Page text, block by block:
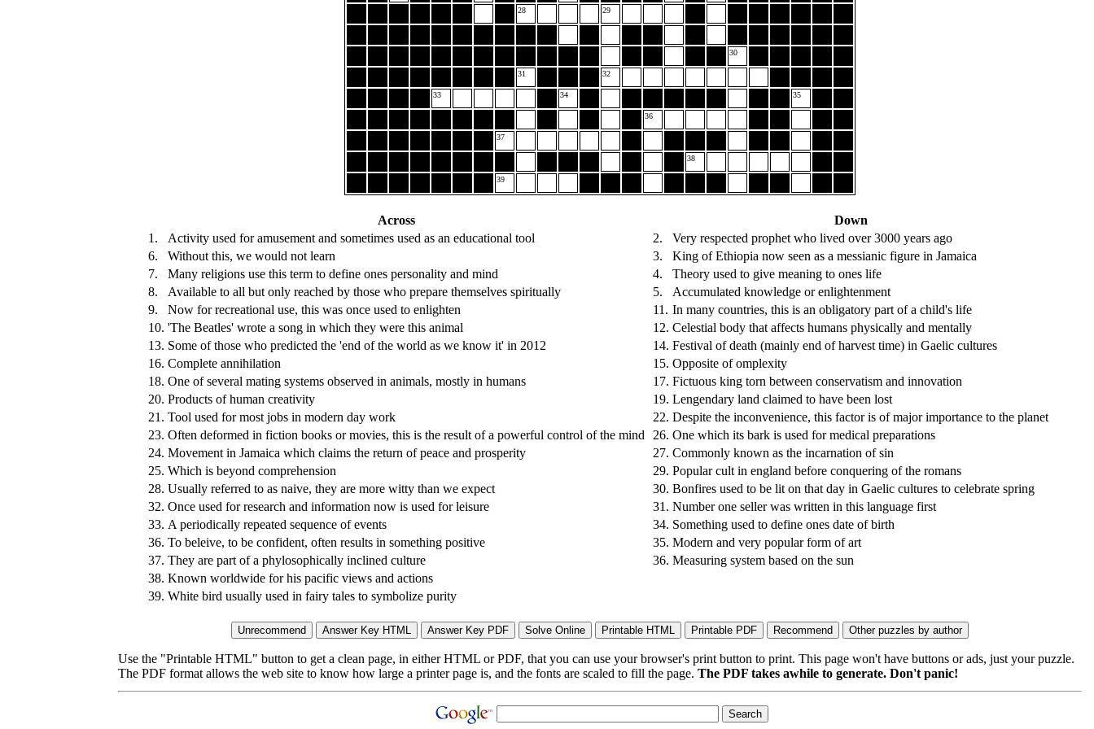
28 29
30
31 32
33 34 35
36
37
38
39
Across
1.
Activity used for amusement and sometimes used as an educational tool
6.
Without this, we would not learn
7.
Many religions use this term to define ones personality and mind
8.
Available to all but only reached by those who prepare themselves spiritually
9.
Now for recreational use, this was once used to enlighten
10. 'The Beatles' wrote a song in which they were this animal
13. Some of those who predicted the 'end of the world as we know it' in 2012
16. Complete annihilation
18. One of several mating systems observed in animals, mostly in humans
20. Products of human creativity
21. Tool used for most jobs in modern day work
23. Often deformed in fiction books or movies, this is the result of a powerful control of the mind
24. Movement in Jamaica which claims the return of peace and prosperity
25. Which is beyond comprehension
28. Usually referred to as naive, they are more witty than we expect
32. Once used for research and information now is used for leisure
33. A periodically repeated sequence of events
36. To beleive, to be confident, often results in something positive
37. They are part of a phylosophically inclined culture
38. Known worldwide for his pacific views and actions
39. White bird usually used in fairy tales to symbolize purity
Down
2.
Very respected prophet who lived over 3000 years ago
3.
King of Ethiopia now seen as a messianic figure in Jamaica
4.
Theory used to give meaning to ones life
5.
Accumulated knowledge or enlightenment
11. In many countries, this is an obligatory part of a child's life
12. Celestial body that affects humans physically and mentally
14. Festival of death (mainly end of harvest time) in Gaelic cultures
15. Opposite of omplexity
17. Fictuous king torn between conservatism and innovation
19. Lengendary land claimed to have been lost
22. Despite the inconvenience, this factor is of major importance to the planet
26. One which its bark is used for medical preparations
27. Commonly known as the incarnation of sin
29. Popular cult in england before conquering of the romans
30. Bonfires used to be lit on that day in Gaelic cultures to celebrate spring
31. Number one seller was written in this language first
34. Something used to define ones date of birth
35. Modern and very popular form of art
36. Measuring system based on the sun
Use the "Printable HTML" button to get a clean page, in either HTML or PDF, that you can use your browser's print button to print. This page won't have buttons or ads, just your puzzle.
The PDF format allows the web site to know how large a printer page is, and the fonts are scaled to fill the page. The PDF takes awhile to generate. Don't panic!